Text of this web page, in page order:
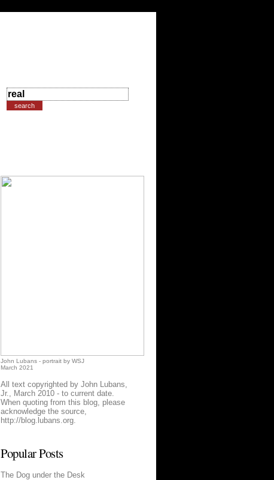
John Lubans - portrait by WSJ
March 2021
All text copyrighted by John Lubans,
Jr., March 2010 - to current date.
When quoting from this blog, please
acknowledge the source,
http://blog.lubans.org.
Popular Posts
The Dog under the Desk